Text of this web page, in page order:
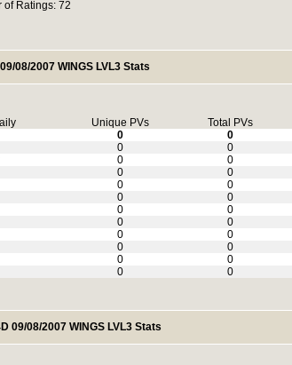
of Ratings: 72
08/2007 WINGS LVL3 Stats
Unique PVs Total PVs
0 0
0 0
0 0
0 0
0 0
0 0
0 0
0 0
0 0
0 0
0 0
0 0
09/08/2007 WINGS LVL3 Stats